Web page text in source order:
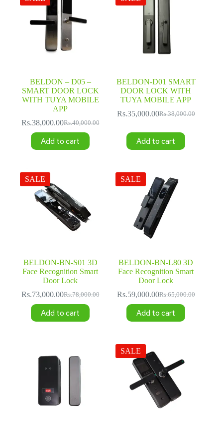
BELDON – D05 –
SMART DOOR LOCK
WITH TUYA MOBILE
APP
Rs.40,000.00
Original
was:
Rs.38,000.00Current
is:
Add to cart
BELDON-D01 SMART
DOOR LOCK WITH
TUYA MOBILE APP
Rs.38,000.00
Original
Rs.38,000.00.
Rs.35,000.00Current
Rs.35,000.00.
Add to cart
SALE
BELDON-BN-S01 3D
Face Recognition Smart
Door Lock
Rs.78,000.00
Original
was:
Rs.73,000.00Current
is:
Add to cart
SALE
BELDON-BN-L80 3D
Face Recognition Smart
Door Lock
Rs.65,000.00
Original
was:
Rs.59,000.00Current
is:
Add to cart
SALE